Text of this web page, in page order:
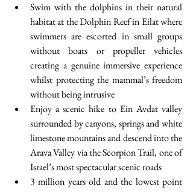
Swim with the dolphins in their natural
habitat at the Dolphin Reef in Eilat where
swimmers are escorted in small groups
without boats or propeller vehicles
creating a genuine immersive experience
whilst protecting the mammal’s freedom
without being intrusive
Enjoy a scenic hike to Ein Avdat valley
surrounded by canyons, springs and white
limestone mountains and descend into the
Arava Valley via the Scorpion Trail, one of
Israel’s most spectacular scenic roads
3 million years old and the lowest point